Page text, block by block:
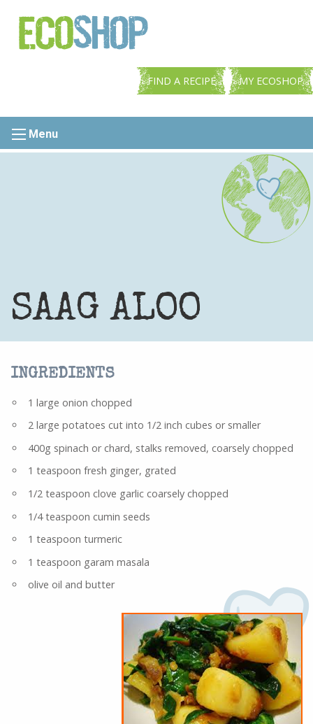
FIND A RECIPE MY ECOSHOP
Menu
SAAG ALOO
INGREDIENTS
1 large onion chopped
2 large potatoes cut into 1/2 inch cubes or smaller
400g spinach or chard, stalks removed, coarsely chopped
1 teaspoon fresh ginger, grated
1/2 teaspoon clove garlic coarsely chopped
1/4 teaspoon cumin seeds
1 teaspoon turmeric
1 teaspoon garam masala
olive oil and butter